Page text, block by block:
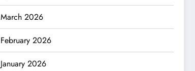
March 2026
February 2026
January 2026